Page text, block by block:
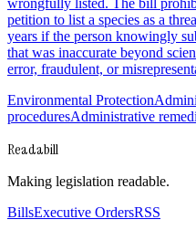
wrongfully listed. The bill
petition to list a species as a
years if the person knowingly
that was inaccurate beyond
error, fraudulent, or
Environmental Protection
proceduresAdministrative
Readabill
Making legislation readable.
BillsExecutive OrdersRSS